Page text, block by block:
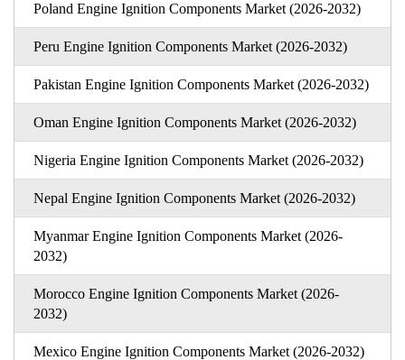
Poland Engine Ignition Components Market (2026-2032)
Peru Engine Ignition Components Market (2026-2032)
Pakistan Engine Ignition Components Market (2026-2032)
Oman Engine Ignition Components Market (2026-2032)
Nigeria Engine Ignition Components Market (2026-2032)
Nepal Engine Ignition Components Market (2026-2032)
Myanmar Engine Ignition Components Market (2026-
2032)
Morocco Engine Ignition Components Market (2026-
2032)
Mexico Engine Ignition Components Market (2026-2032)